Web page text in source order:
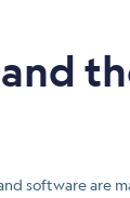
software are